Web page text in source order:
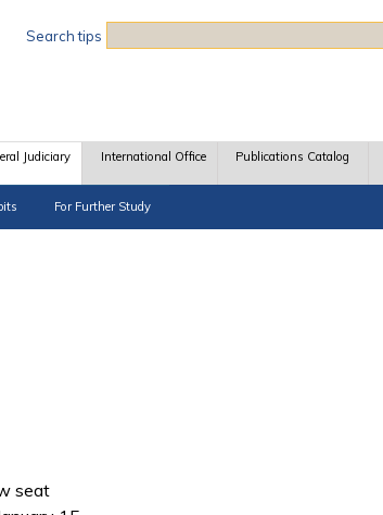
Search tips
Judiciary
For Further Study
International Office Publications Catalog
seat